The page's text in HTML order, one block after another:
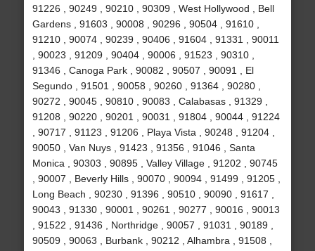
91226 , 90249 , 90210 , 90309 , West Hollywood , Bell
Gardens , 91603 , 90008 , 90296 , 90504 , 91610 ,
91210 , 90074 , 90239 , 90406 , 91604 , 91331 , 90011
, 90023 , 91209 , 90404 , 90006 , 91523 , 90310 ,
91346 , Canoga Park , 90082 , 90507 , 90091 , El
Segundo , 91501 , 90058 , 90260 , 91364 , 90280 ,
90272 , 90045 , 90810 , 90083 , Calabasas , 91329 ,
91208 , 90220 , 90201 , 90031 , 91804 , 90044 , 91224
, 90717 , 91123 , 91206 , Playa Vista , 90248 , 91204 ,
90050 , Van Nuys , 91423 , 91356 , 91046 , Santa
Monica , 90303 , 90895 , Valley Village , 91202 , 90745
, 90007 , Beverly Hills , 90070 , 90094 , 91499 , 91205 ,
Long Beach , 90230 , 91396 , 90510 , 90090 , 91617 ,
90043 , 91330 , 90001 , 90261 , 90277 , 90016 , 90013
, 91522 , 91436 , Northridge , 90057 , 91031 , 90189 ,
90509 , 90063 , Burbank , 90212 , Alhambra , 91508 ,